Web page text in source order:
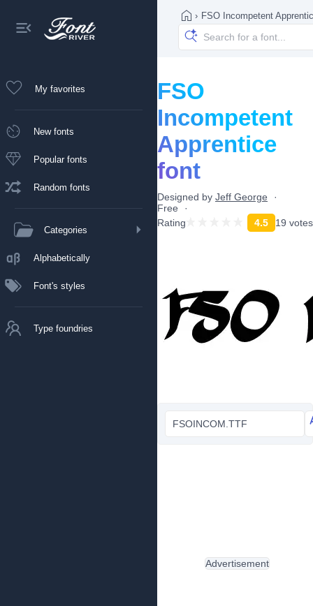
My favorites
New fonts
Popular fonts
Random fonts
Categories
Alphabetically
Font's styles
Type foundries
› FSO Incompetent
FSO
Incompetent
Apprentice
font
Designed by Jeff George
Free
Rating
4.5 19 votes
FSOINCOM.TTF
Advertisement